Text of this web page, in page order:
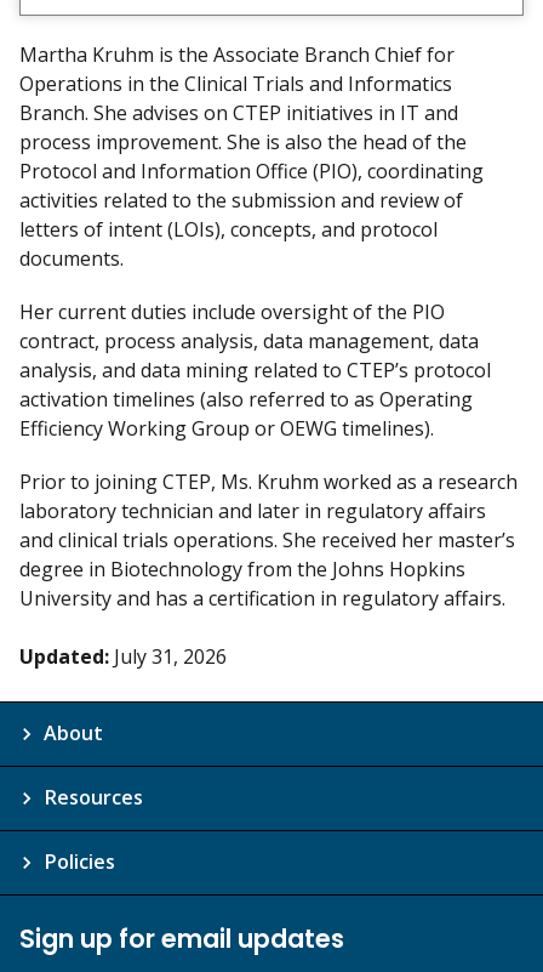
e
w
m
y
Martha Kruhm is the Associate Branch Chief for
Operations in the Clinical Trials and Informatics
Branch. She advises on CTEP initiatives in IT and
process improvement. She is also the head of the
Protocol and Information Office (PIO), coordinating
activities related to the submission and review of
letters of intent (LOIs), concepts, and protocol
documents.
Her current duties include oversight of the PIO
contract, process analysis, data management, data
analysis, and data mining related to CTEP’s protocol
activation timelines (also referred to as Operating
Efficiency Working Group or OEWG timelines).
Prior to joining CTEP, Ms. Kruhm worked as a research
laboratory technician and later in regulatory affairs
and clinical trials operations. She received her master’s
degree in Biotechnology from the Johns Hopkins
University and has a certification in regulatory affairs.
Updated: July 31, 2026
About
Resources
Policies
Sign up for email updates